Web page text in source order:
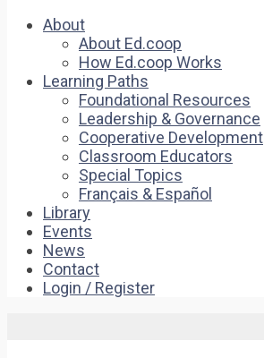
About
About Ed.coop
How Ed.coop Works
Learning Paths
Foundational Resources
Leadership & Governance
Cooperative Development
Classroom Educators
Special Topics
Français & Español
Library
Events
News
Contact
Login / Register